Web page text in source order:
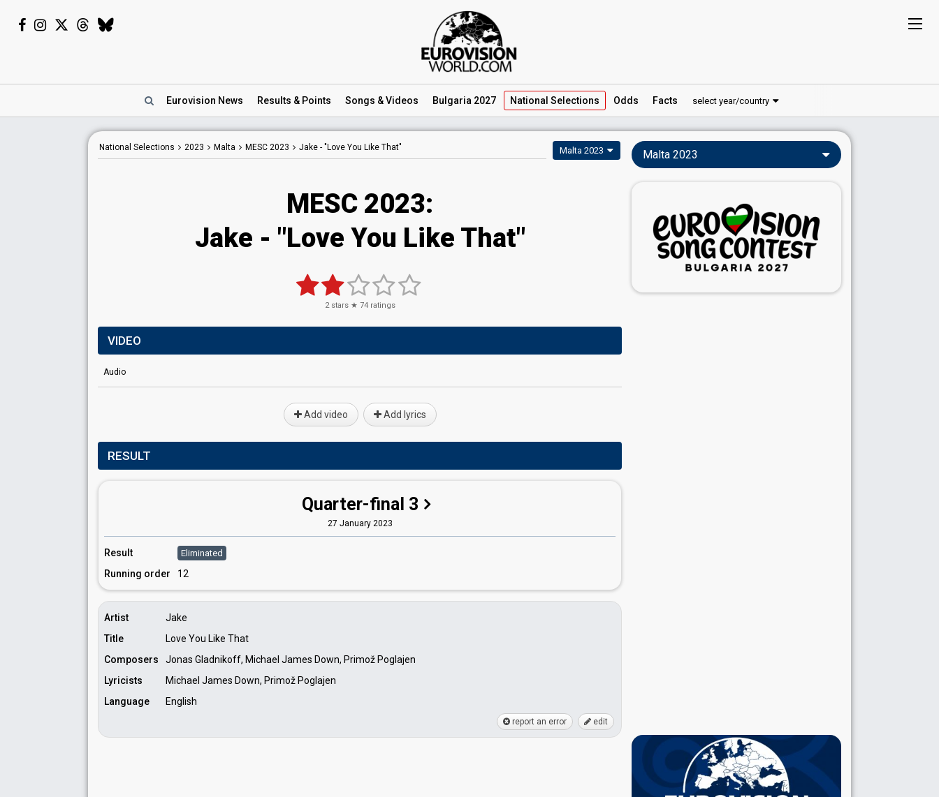
Eurovision News Results & Points Songs & Videos Bulgaria 2027 National Selections Odds Facts select year/country
National Selections 2023 Malta MESC 2023 Jake - "Love You Like That" Malta 2023
MESC 2023:
Jake - "Love You Like That"
2stars ★ 74ratings
VIDEO
Audio
Add video Add lyrics
RESULT
Quarter-final 3
27 January 2023
Result Eliminated
Running order 12
Artist
Jake
Title
Love You Like That
Composers
Jonas Gladnikoff, Michael James Down, Primož Poglajen
Lyricists
Michael James Down, Primož Poglajen
Language
English
report an error edit
Malta 2023